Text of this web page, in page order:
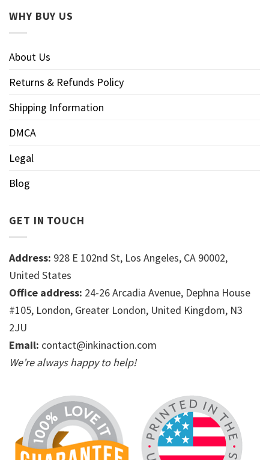
WHY BUY US
About Us
Returns & Refunds Policy
Shipping Information
DMCA
Legal
Blog
GET IN TOUCH
Address: 928 E 102nd St, Los Angeles, CA 90002,
United States
Office address: 24-26 Arcadia Avenue, Dephna House
#105, London, Greater London, United Kingdom, N3
2JU
Email: contact@inkinaction.com
We’re always happy to help!